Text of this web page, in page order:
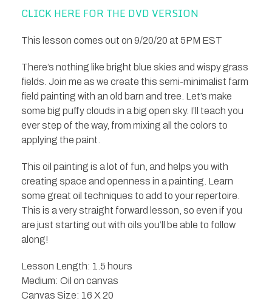
CLICK HERE FOR THE DVD VERSION
This lesson comes out on 9/20/20 at 5PM EST
There’s nothing like bright blue skies and wispy grass
fields. Join me as we create this semi-minimalist farm
field painting with an old barn and tree. Let’s make
some big puffy clouds in a big open sky. I’ll teach you
ever step of the way, from mixing all the colors to
applying the paint.
This oil painting is a lot of fun, and helps you with
creating space and openness in a painting. Learn
some great oil techniques to add to your repertoire.
This is a very straight forward lesson, so even if you
are just starting out with oils you’ll be able to follow
along!
Lesson Length: 1.5 hours
Medium: Oil on canvas
Canvas Size: 16 X 20